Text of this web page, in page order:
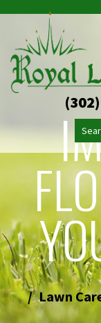
Lawn